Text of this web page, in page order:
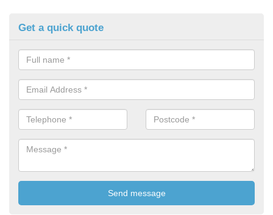
Get a quick quote